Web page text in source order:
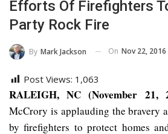
Efforts Of Firefighters
Party Rock Fire
By Mark Jackson On Nov 22, 2016
Post Views: 1,063
RALEIGH, NC (November 21,
McCrory is applauding the bravery
by firefighters to protect homes